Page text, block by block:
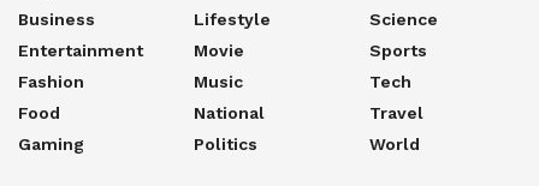
Business
Entertainment
Fashion
Food
Gaming
Lifestyle
Movie
Music
National
Politics
Science
Sports
Tech
Travel
World